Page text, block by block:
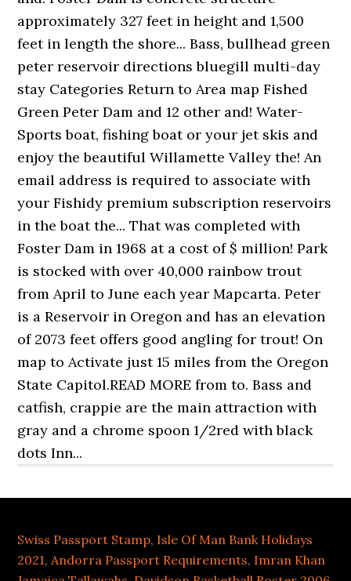
Swiss Passport Stamp, Isle Of Man Bank Holidays
2021,Andorra Passport Requirements, Imran Khan